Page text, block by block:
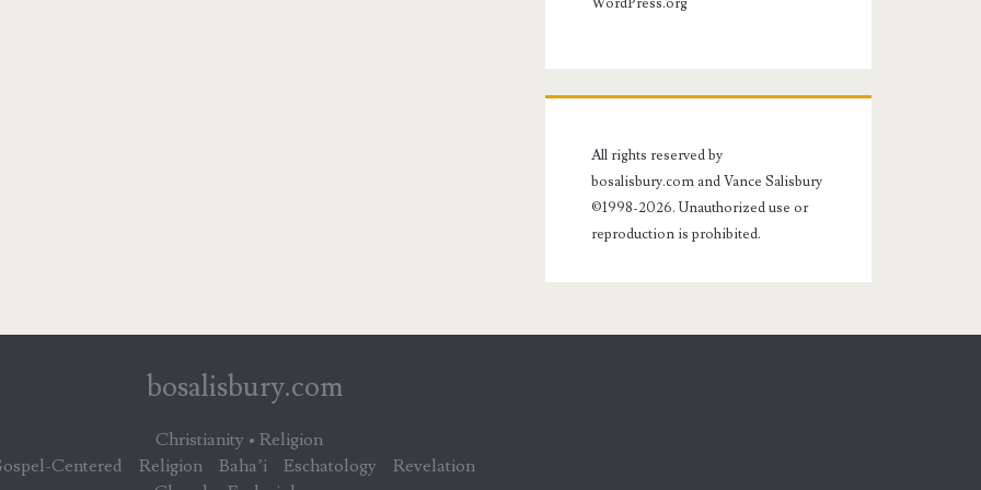
All rights reserved by
bosalisbury.com and Vance Salisbury
©1998-2026. Unauthorized use or
reproduction is prohibited.
bosalisbury.com
Christianity • Religion
Centered
Religion Baha’i Eschatology
Revelation